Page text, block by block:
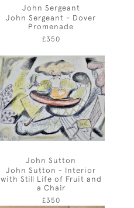
John Sergeant
John Sergeant - Dover
Promenade
£350
John Sutton
John Sutton - Interior
with Still Life of Fruit and
a Chair
£350